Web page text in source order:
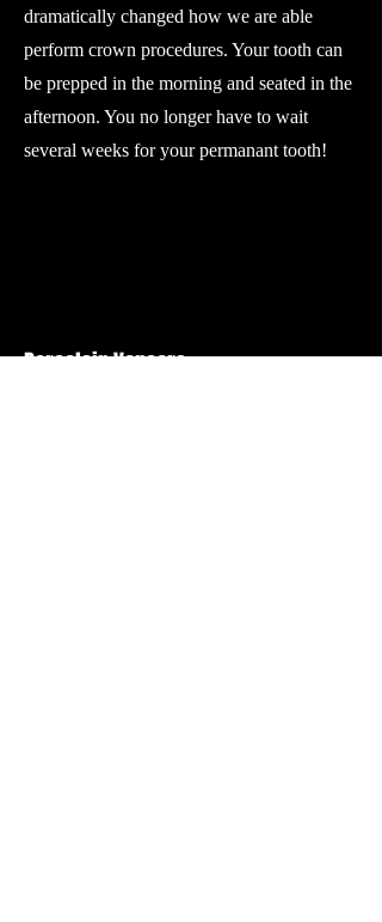
dramatically changed how we are able
perform crown procedures. Your tooth can
be prepped in the morning and seated in the
afternoon. You no longer have to wait
several weeks for your permanant tooth!
Porcelain Veneers